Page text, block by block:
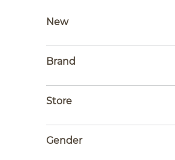
New
Brand
Store
Gender